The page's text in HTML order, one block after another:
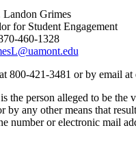
Landon Grimes
for Student Engagement
460-1328
800-421-3481 or by email at
person alleged to be
any other means that
number or electronic mail